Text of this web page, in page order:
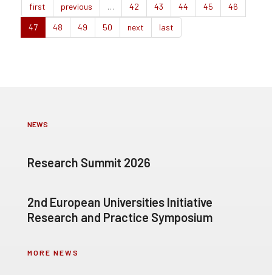
first previous … 42 43 44 45
46
47
48 49 50 next last
NEWS
Research Summit 2026
2nd European Universities Initiative
Research and Practice Symposium
MORE NEWS